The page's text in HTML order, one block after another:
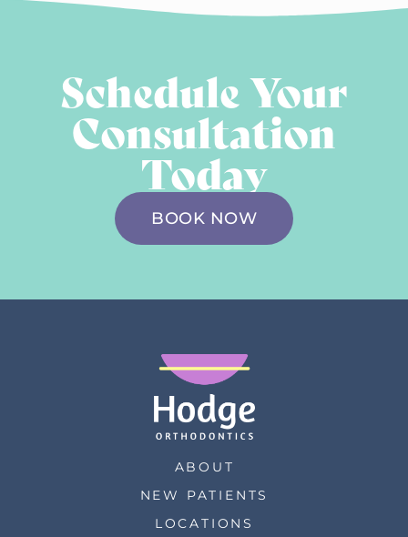
Schedule Your
Consultation
Today
BOOK NOW
ABOUT
NEW PATIENTS
LOCATIONS